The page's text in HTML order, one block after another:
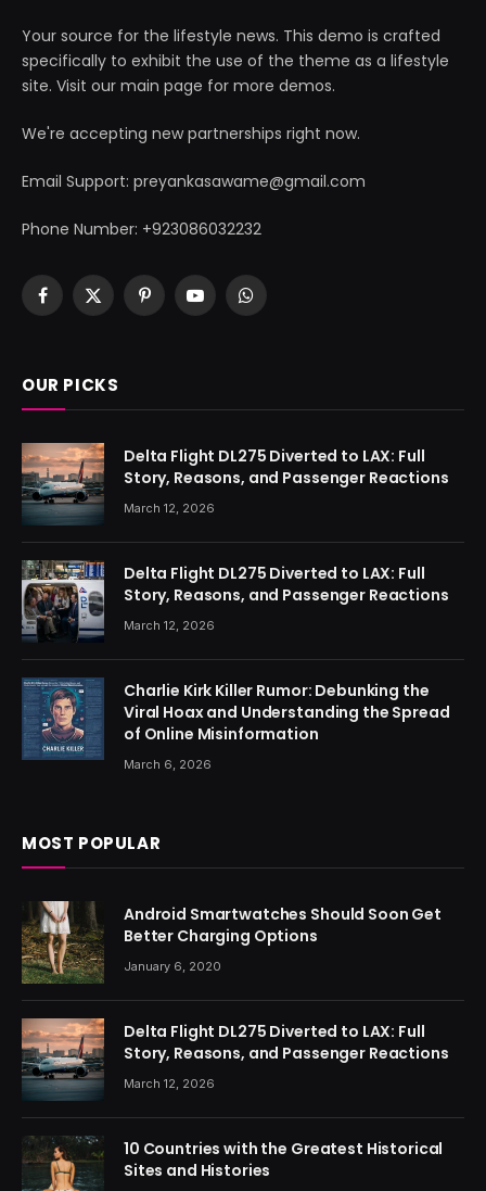
Your source for the lifestyle news. This demo is crafted
specifically to exhibit the use of the theme as a lifestyle
site. Visit our main page for more demos.
We're accepting new partnerships right now.
Email Support: preyankasawame@gmail.com
Phone Number: +923086032232
Facebook
X
PinterestYouTubeWhatsApp
OUR PICKS
Delta Flight DL275 Diverted to LAX: Full
Story, Reasons, and Passenger Reactions
March 12, 2026
Delta Flight DL275 Diverted to LAX: Full
Story, Reasons, and Passenger Reactions
March 12, 2026
Charlie Kirk Killer Rumor: Debunking the
Viral Hoax and Understanding the Spread
of Online Misinformation
March 6, 2026
MOST POPULAR
Android Smartwatches Should Soon Get
Better Charging Options
January 6, 2020
Delta Flight DL275 Diverted to LAX: Full
Story, Reasons, and Passenger Reactions
March 12, 2026
10 Countries with the Greatest Historical
Sites and Histories